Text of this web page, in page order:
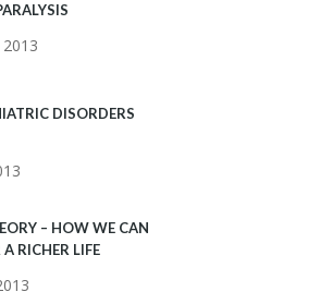
DISORDERS
– HOW WE CAN
RICHER LIFE